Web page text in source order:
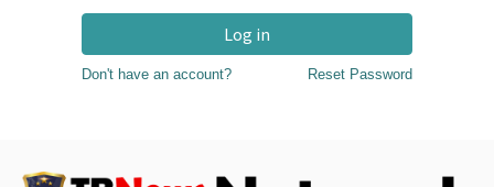
Log in
Don't have an account? Reset Password